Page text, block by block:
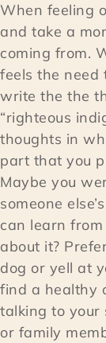
When feeling
and take a
coming from.
feels the need
write the the
“righteous
thoughts in
part that you
Maybe you
someone
can learn
about it?
dog or yell at
find a healthy
talking to your
or family